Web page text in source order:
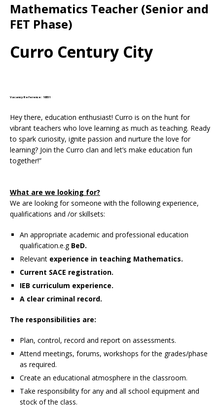
Mathematics Teacher (Senior and
FET Phase)
Curro Century City
Vacancy Reference: 18551
Hey there, education enthusiast! Curro is on the hunt for
vibrant teachers who love learning as much as teaching. Ready
to spark curiosity, ignite passion and nurture the love for
learning? Join the Curro clan and let’s make education fun
together!”
What are we looking for?
We are looking for someone with the following experience,
qualifications and /or skillsets:
An appropriate academic and professional education
qualification.e.gBeD.
Relevant experience in teaching Mathematics.
Current SACE registration.
IEB curriculum experience.
A clear criminal record.
The responsibilities are:
Plan, control, record and report on assessments.
Attend meetings, forums, workshops for the grades/phase
as required.
Create an educational atmosphere in the classroom.
Take responsibility for any and all school equipment and
stock of the class.